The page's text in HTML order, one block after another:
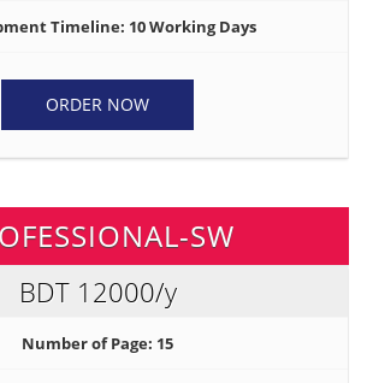
Timeline: 10 Working Days
ORDER NOW
SW
BDT 12000/y
Number of Page: 15